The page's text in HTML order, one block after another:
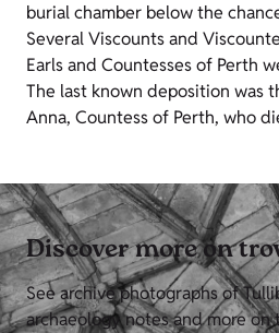
burial chamber below the
Several Viscounts and
Earls and Countesses of Perth
The last known deposition was
Anna, Countess of Perth, who
Discover more on
See archive photographs of
archaeology notes and more on